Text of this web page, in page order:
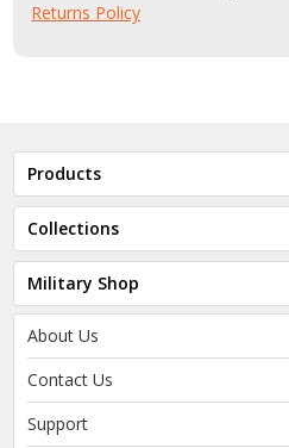
Returns Policy
Products
Collections
Military Shop
About Us
Contact Us
Support